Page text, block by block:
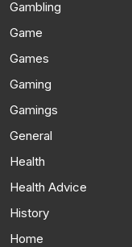
Gambling
Game
Games
Gaming
Gamings
General
Health
Health Advice
History
Home